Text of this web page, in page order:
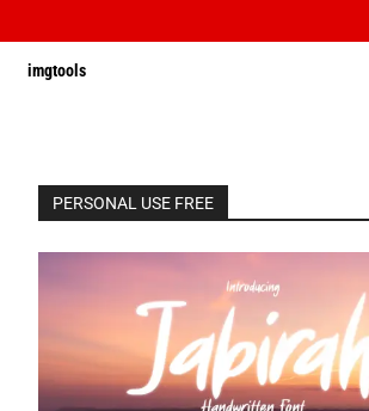
imgtools
PERSONAL USE FREE